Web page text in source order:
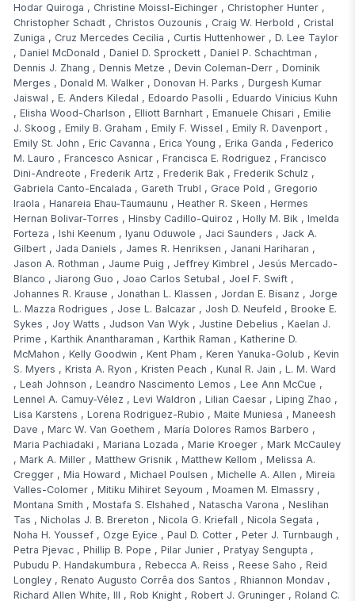
Hodar Quiroga , Christine Moissl-Eichinger , Christopher Hunter ,
Christopher Schadt , Christos Ouzounis , Craig W. Herbold , Cristal
Zuniga , Cruz Mercedes Cecilia , Curtis Huttenhower , D. Lee Taylor
, Daniel McDonald , Daniel D. Sprockett , Daniel P. Schachtman ,
Dennis J. Zhang , Dennis Metze , Devin Coleman-Derr , Dominik
Merges , Donald M. Walker , Donovan H. Parks , Durgesh Kumar
Jaiswal , E. Anders Kiledal , Edoardo Pasolli , Eduardo Vinicius Kuhn
, Elisha Wood-Charlson , Elliott Barnhart , Emanuele Chisari , Emilie
J. Skoog , Emily B. Graham , Emily F. Wissel , Emily R. Davenport ,
Emily St. John , Eric Cavanna , Erica Young , Erika Ganda , Federico
M. Lauro , Francesco Asnicar , Francisca E. Rodriguez , Francisco
Dini-Andreote , Frederik Artz , Frederik Bak , Frederik Schulz ,
Gabriela Canto-Encalada , Gareth Trubl , Grace Pold , Gregorio
Iraola , Hanareia Ehau-Taumaunu , Heather R. Skeen , Hermes
Hernan Bolivar-Torres , Hinsby Cadillo-Quiroz , Holly M. Bik , Imelda
Forteza , Ishi Keenum , Iyanu Oduwole , Jaci Saunders , Jack A.
Gilbert , Jada Daniels , James R. Henriksen , Janani Hariharan ,
Jason A. Rothman , Jaume Puig , Jeffrey Kimbrel , Jesús Mercado-
Blanco , Jiarong Guo , Joao Carlos Setubal , Joel F. Swift ,
Johannes R. Krause , Jonathan L. Klassen , Jordan E. Bisanz , Jorge
L. Mazza Rodrigues , Jose L. Balcazar , Josh D. Neufeld , Brooke E.
Sykes , Joy Watts , Judson Van Wyk , Justine Debelius , Kaelan J.
Prime , Karthik Anantharaman , Karthik Raman , Katherine D.
McMahon , Kelly Goodwin , Kent Pham , Keren Yanuka-Golub , Kevin
S. Myers , Krista A. Ryon , Kristen Peach , Kunal R. Jain , L. M. Ward
, Leah Johnson , Leandro Nascimento Lemos , Lee Ann McCue ,
Lennel A. Camuy-Vélez , Levi Waldron , Lilian Caesar , Liping Zhao ,
Lisa Karstens , Lorena Rodriguez-Rubio , Maite Muniesa , Maneesh
Dave , Marc W. Van Goethem , María Dolores Ramos Barbero ,
Maria Pachiadaki , Mariana Lozada , Marie Kroeger , Mark McCauley
, Mark A. Miller , Matthew Grisnik , Matthew Kellom , Melissa A.
Cregger , Mia Howard , Michael Poulsen , Michelle A. Allen , Mireia
Valles-Colomer , Mitiku Mihiret Seyoum , Moamen M. Elmassry ,
Montana Smith , Mostafa S. Elshahed , Natascha Varona , Neslihan
Tas , Nicholas J. B. Brereton , Nicola G. Kriefall , Nicola Segata ,
Noha H. Youssef , Ozge Eyice , Paul D. Cotter , Peter J. Turnbaugh ,
Petra Pjevac , Phillip B. Pope , Pilar Junier , Pratyay Sengupta ,
Pubudu P. Handakumbura , Rebecca A. Reiss , Reese Saho , Reid
Longley , Renato Augusto Corrêa dos Santos , Rhiannon Mondav ,
Richard Allen White, III , Rob Knight , Robert J. Gruninger , Roland C.